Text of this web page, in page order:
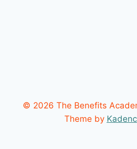
© 2026 The Benefits
Theme by